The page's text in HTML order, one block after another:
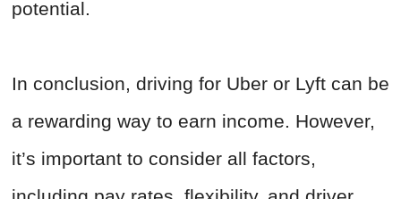
potential.
In conclusion, driving for Uber or Lyft can be
a rewarding way to earn income. However,
it’s important to consider all factors,